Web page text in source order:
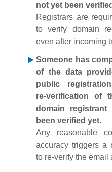
not yet been
Registrars are
to verify domain
even after incoming
Someone has
of the data
public
re‑verification of
domain
been verified yet.
Any reasonable
accuracy triggers a
to re‑verify the email